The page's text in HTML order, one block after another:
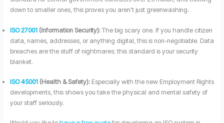
down to smaller ones, this proves you aren’t just greenwashing.
ISO 27001(Information Security):The big scary one. If you handle citizen
data, names, addresses, or anything digital, this is non-negotiable. Data
breaches are the stuff of nightmares; this standard is your security
blanket.
ISO 45001(Health & Safety):Especially with the new Employment Rights
developments, this shows you take the physical and mental safety of
your staff seriously.